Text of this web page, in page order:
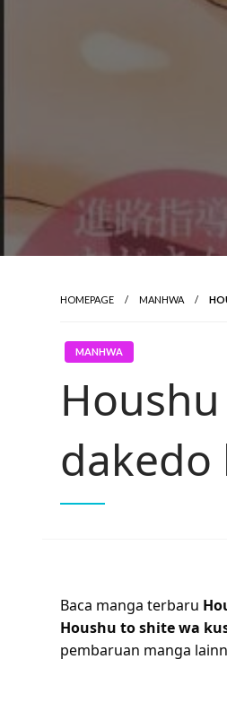
HOMEPAGE MANHWA
MANHWA
dakedo
Baca manga terbaru
Houshu to shite wa
pembaruan manga